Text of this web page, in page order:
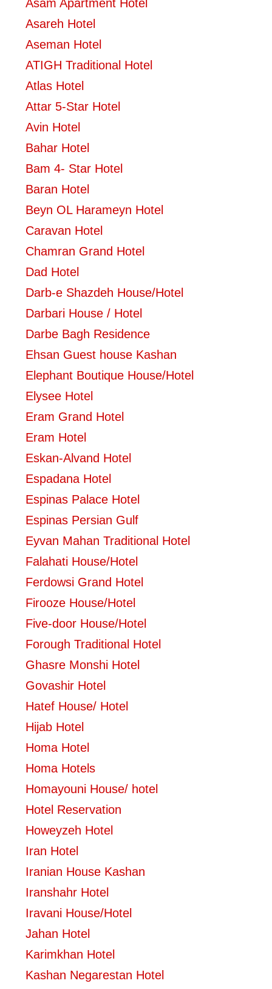
Asam Apartment Hotel
Asareh Hotel
Aseman Hotel
ATIGH Traditional Hotel
Atlas Hotel
Attar 5-Star Hotel
Avin Hotel
Bahar Hotel
Bam 4- Star Hotel
Baran Hotel
Beyn OL Harameyn Hotel
Caravan Hotel
Chamran Grand Hotel
Dad Hotel
Darb-e Shazdeh House/Hotel
Darbari House / Hotel
Darbe Bagh Residence
Ehsan Guest house Kashan
Elephant Boutique House/Hotel
Elysee Hotel
Eram Grand Hotel
Eram Hotel
Eskan-Alvand Hotel
Espadana Hotel
Espinas Palace Hotel
Espinas Persian Gulf
Eyvan Mahan Traditional Hotel
Falahati House/Hotel
Ferdowsi Grand Hotel
Firooze House/Hotel
Five-door House/Hotel
Forough Traditional Hotel
Ghasre Monshi Hotel
Govashir Hotel
Hatef House/ Hotel
Hijab Hotel
Homa Hotel
Homa Hotels
Homayouni House/ hotel
Hotel Reservation
Howeyzeh Hotel
Iran Hotel
Iranian House Kashan
Iranshahr Hotel
Iravani House/Hotel
Jahan Hotel
Karimkhan Hotel
Kashan Negarestan Hotel